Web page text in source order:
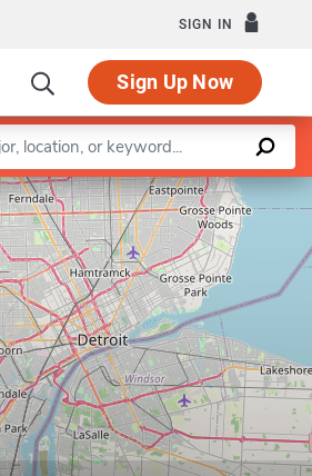
SIGN IN
Sign Up Now
Leaflet |©OpenStreetMapcontributors